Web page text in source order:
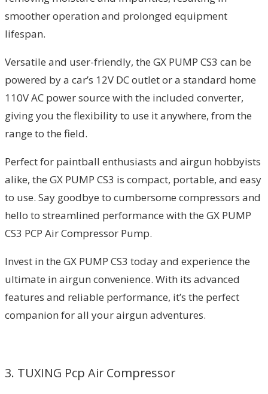
smoother operation and prolonged equipment
lifespan.
Versatile and user-friendly, the GX PUMP CS3 can be
powered by a car’s 12V DC outlet or a standard home
110V AC power source with the included converter,
giving you the flexibility to use it anywhere, from the
range to the field.
Perfect for paintball enthusiasts and airgun hobbyists
alike, the GX PUMP CS3 is compact, portable, and easy
to use. Say goodbye to cumbersome compressors and
hello to streamlined performance with the GX PUMP
CS3 PCP Air Compressor Pump.
Invest in the GX PUMP CS3 today and experience the
ultimate in airgun convenience. With its advanced
features and reliable performance, it’s the perfect
companion for all your airgun adventures.
3. TUXING Pcp Air Compressor